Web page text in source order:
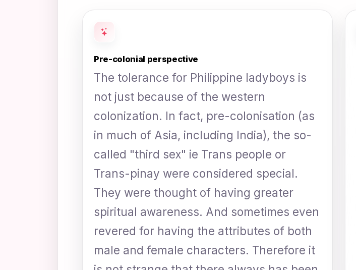
Pre-colonial perspective
The tolerance for Philippine ladyboys is
not just because of the western
colonization. In fact, pre-colonisation (as
in much of Asia, including India), the so-
called "third sex" ie Trans people or
Trans-pinay were considered special.
They were thought of having greater
spiritual awareness. And sometimes even
revered for having the attributes of both
male and female characters. Therefore it